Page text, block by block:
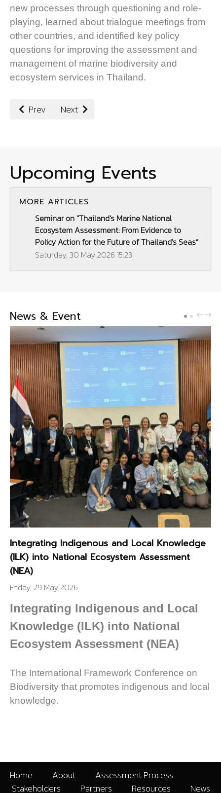
new processes through questioning and role-
playing, learned about trialogue meetings from
other countries, and identified key policy
questions for improving the assessment and
management of marine biodiversity and
ecosystem services in Thailand.
Previous article: Integrating Indigenous and Local
Prev Next article: Providing Trusted Guidance
Next
Upcoming Events
MORE ARTICLES
Seminar on “Thailand’s Marine National
Ecosystem Assessment: From Evidence to
Policy Action for the Future of Thailand's Seas”
Saturday, 30 May 2026 15:23
News & Event PREV
Integrating Indigenous and Local Knowledge
(ILK) into National Ecosystem Assessment
(NEA)
Friday, 29 May 2026
Integrating Indigenous and Local
Knowledge (ILK) into National
Ecosystem Assessment (NEA)
The International Framework Conference on
Biodiversity that promotes indigenous and local
knowledge.
Home About
Assessment Process
Stakeholders
Partners Resources News